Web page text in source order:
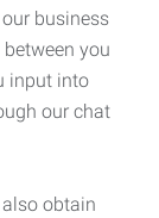
business
you
input into
our chat
obtain